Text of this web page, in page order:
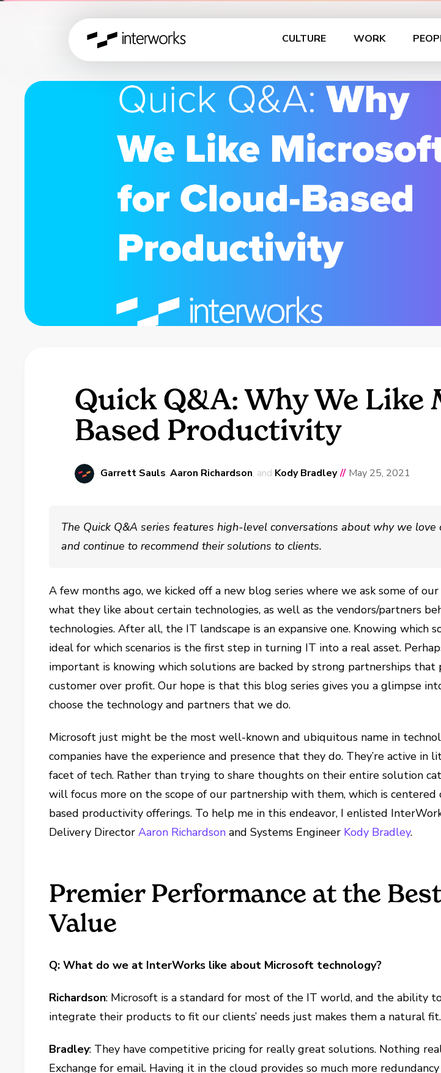
CULTURE WORK
Quick Q&A: Why We
Based Productivity
Garrett Sauls, Aaron Richardson, and Kody Bradley // May 25, 2021
The Quick Q&A series features high-level conversations about why we love
and continue to recommend their solutions to clients.
A few months ago, we kicked off a new blog series where we ask some of
what they like about certain technologies, as well as the vendors/partners
technologies. After all, the IT landscape is an expansive one. Knowing which
ideal for which scenarios is the first step in turning IT into a real asset.
important is knowing which solutions are backed by strong partnerships
customer over profit. Our hope is that this blog series gives you a glimpse
choose the technology and partners that we do.
Microsoft just might be the most well-known and ubiquitous name in
companies have the experience and presence that they do. They’re active in
facet of tech. Rather than trying to share thoughts on their entire solution
will focus more on the scope of our partnership with them, which is
based productivity offerings. To help me in this endeavor, I enlisted
Delivery DirectorAaron Richardson and Systems Engineer Kody Bradley.
Premier Performance at the Best
Value
Q: What do we at InterWorks like about Microsoft technology?
Richardson: Microsoft is a standard for most of the IT world, and the ability
integrate their products to fit our clients’ needs just makes them a natural fit.
Bradley: They have competitive pricing for really great solutions. Nothing
Exchange for email. Having it in the cloud provides so much more